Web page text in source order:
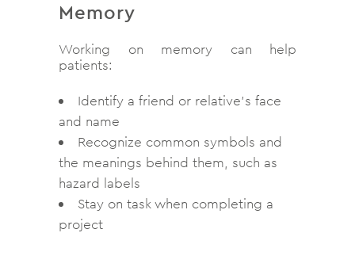
Memory
Working on memory can help
patients:
Identify a friend or relative’s face
and name
Recognize common symbols and
the meanings behind them, such as
hazard labels
Stay on task when completing a
project